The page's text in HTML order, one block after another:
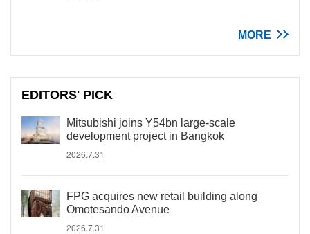
MORE
EDITORS' PICK
Mitsubishi joins Y54bn large-scale
development project in Bangkok
2026.7.31
FPG acquires new retail building along
Omotesando Avenue
2026.7.31